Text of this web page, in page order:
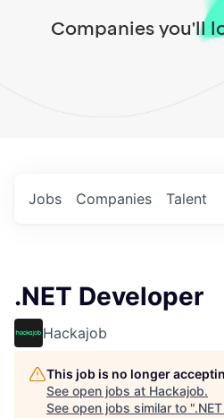
Companies you'll
Jobs Companies Talent
.NET Developer
Hackajob
This job is no longer
See open jobs at Hackajob.
See open jobs similar to "